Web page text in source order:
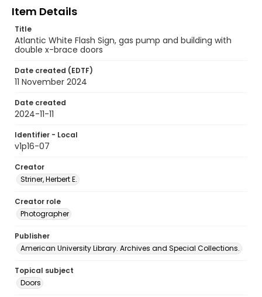
Item Details
Title
Atlantic White Flash Sign, gas pump and building with
double x-brace doors
Date created (EDTF)
11 November 2024
Date created
2024-11-11
Identifier - Local
v1p16-07
Creator
Striner, Herbert E.
Creator role
Photographer
Publisher
American University Library. Archives and Special Collections.
Topical subject
Doors